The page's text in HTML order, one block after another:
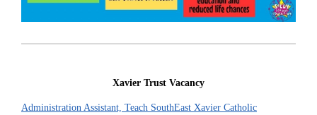
Xavier Trust Vacancy
Administration Assistant, Teach SouthEast Xavier Catholic